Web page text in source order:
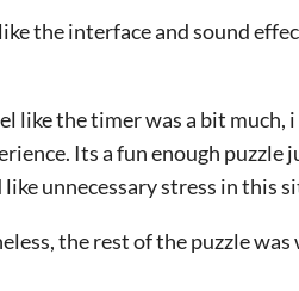
the interface and sound
like the timer was a bit
Its a fun enough
like unnecessary stress in this
the rest of the puzzle